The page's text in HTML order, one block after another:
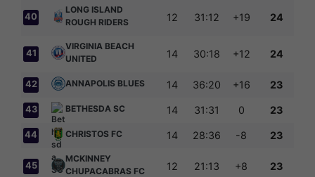
40
LONG ISLAND
ROUGH RIDERS
12 31:12 +19 24
41
VIRGINIA BEACH
UNITED
14 30:18 +12 24
42 ANNAPOLIS BLUES 14 36:20 +16 23
43 BETHESDA SC 14 31:31 0 23
44 CHRISTOS FC 14 28:36 -8 23
45
MCKINNEY
CHUPACABRAS FC
12 21:13 +8 23